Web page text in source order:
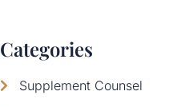
Categories
Supplement Counsel